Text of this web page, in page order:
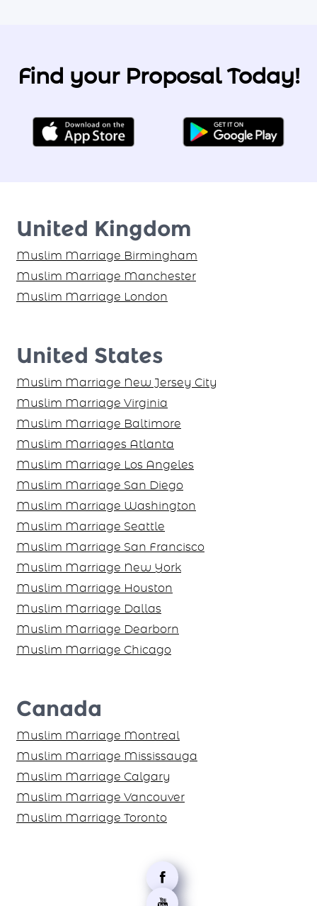
Find your Proposal Today!
United Kingdom
Muslim Marriage Birmingham
Muslim Marriage Manchester
Muslim Marriage London
United States
Muslim Marriage New Jersey City
Muslim Marriage Virginia
Muslim Marriage Baltimore
Muslim Marriages Atlanta
Muslim Marriage Los Angeles
Muslim Marriage San Diego
Muslim Marriage Washington
Muslim Marriage Seattle
Muslim Marriage San Francisco
Muslim Marriage New York
Muslim Marriage Houston
Muslim Marriage Dallas
Muslim Marriage Dearborn
Muslim Marriage Chicago
Canada
Muslim Marriage Montreal
Muslim Marriage Mississauga
Muslim Marriage Calgary
Muslim Marriage Vancouver
Muslim Marriage Toronto